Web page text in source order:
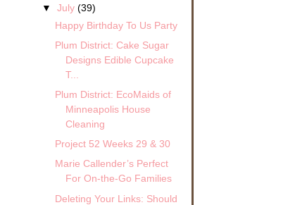
▼July(39)
Happy Birthday To Us Party
Plum District: Cake Sugar
Designs Edible Cupcake
T...
Plum District: EcoMaids of
Minneapolis House
Cleaning
Project 52 Weeks 29 & 30
Marie Callender’s Perfect
For On-the-Go Families
Deleting Your Links: Should